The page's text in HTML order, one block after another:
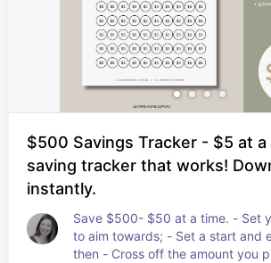
$500 Savings Tracker - $5 at a
saving tracker that works!
instantly.
Save $500- $50 at a time. - Set
to aim towards; - Set a start and
then - Cross off the amount you